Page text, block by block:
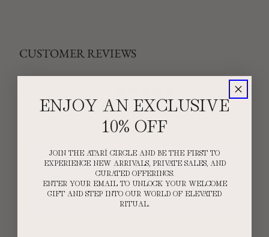
CUSTOMER REVIEWS
5 / 5 2 reviews
4
0%
2
0%
ENJOY AN EXCLUSIVE
10% OFF
JOIN THE ATARÍ CIRCLE AND BE THE FIRST TO
EXPERIENCE NEW ARRIVALS, PRIVATE SALES, AND
CURATED OFFERINGS.
ENTER YOUR EMAIL TO UNLOCK YOUR WELCOME
GIFT AND STEP INTO OUR WORLD OF ELEVATED
RITUAL.